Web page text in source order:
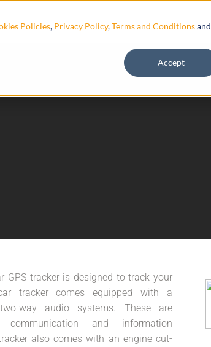
Policies, Privacy Policy,Terms and Conditionsand
Accept
GPS tracker is designed to track your
tracker comes equipped with a
way audio systems. These are
and information
also comes with an engine cut-